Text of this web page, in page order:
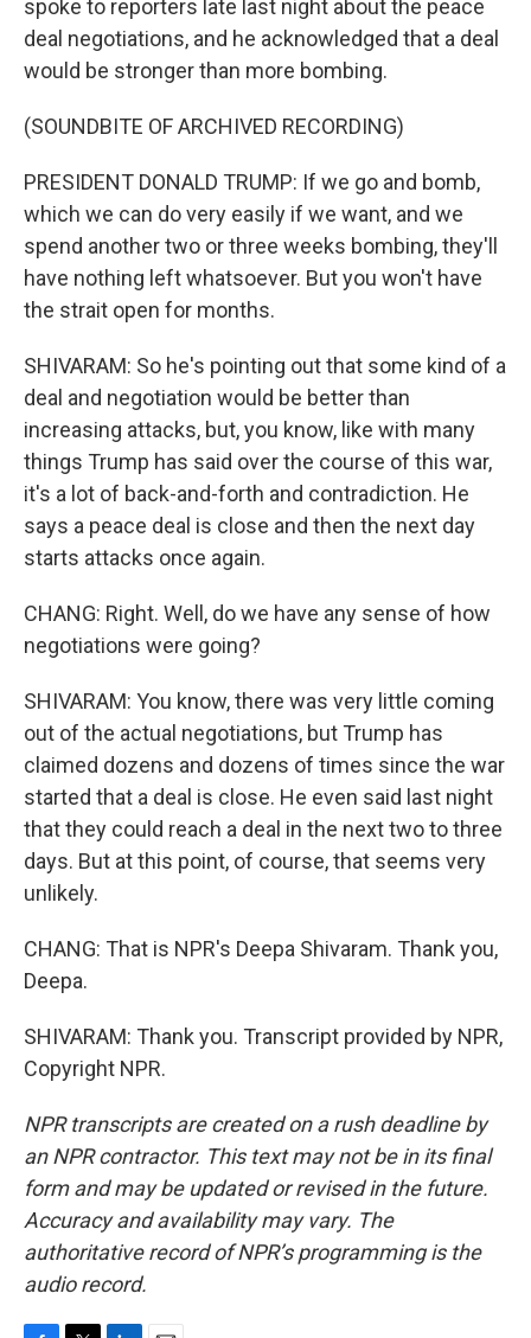
spoke to reporters late last night about the peace
deal negotiations, and he acknowledged that a deal
would be stronger than more bombing.
(SOUNDBITE OF ARCHIVED RECORDING)
PRESIDENT DONALD TRUMP: If we go and bomb,
which we can do very easily if we want, and we
spend another two or three weeks bombing, they'll
have nothing left whatsoever. But you won't have
the strait open for months.
SHIVARAM: So he's pointing out that some kind of a
deal and negotiation would be better than
increasing attacks, but, you know, like with many
things Trump has said over the course of this war,
it's a lot of back-and-forth and contradiction. He
says a peace deal is close and then the next day
starts attacks once again.
CHANG: Right. Well, do we have any sense of how
negotiations were going?
SHIVARAM: You know, there was very little coming
out of the actual negotiations, but Trump has
claimed dozens and dozens of times since the war
started that a deal is close. He even said last night
that they could reach a deal in the next two to three
days. But at this point, of course, that seems very
unlikely.
CHANG: That is NPR's Deepa Shivaram. Thank you,
Deepa.
SHIVARAM: Thank you. Transcript provided by NPR,
Copyright NPR.
NPR transcripts are created on a rush deadline by
an NPR contractor. This text may not be in its final
form and may be updated or revised in the future.
Accuracy and availability may vary. The
authoritative record of NPR’s programming is the
audio record.